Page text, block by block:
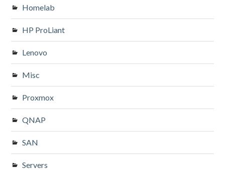
Homelab
HP ProLiant
Lenovo
Misc
Proxmox
QNAP
SAN
Servers